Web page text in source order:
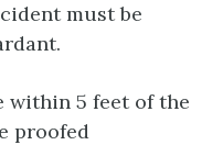
must be
within 5 feet of the
proofed